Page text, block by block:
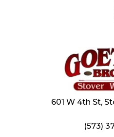
601 W 4th St,
(573)